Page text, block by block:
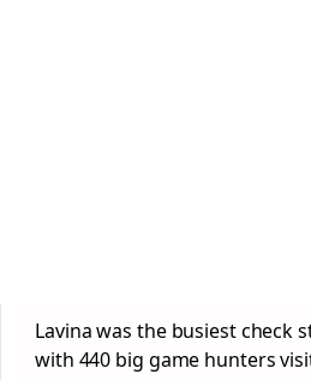
Lavina was the busiest check
with 440 big game hunters